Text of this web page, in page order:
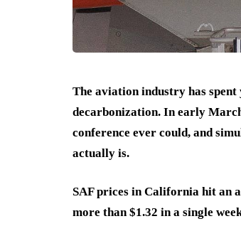
The aviation industry has
decarbonization. In early
conference ever could, and
actually is.
SAF prices in California hit an
more than $1.32 in a single